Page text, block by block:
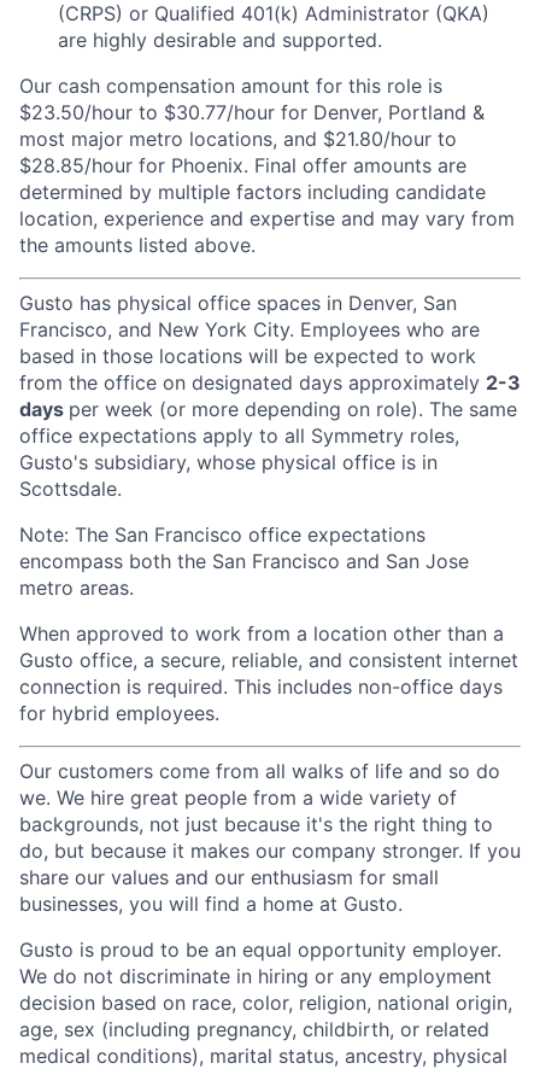
(CRPS) or Qualified 401(k) Administrator (QKA)
are highly desirable and supported.
Our cash compensation amount for this role is
$23.50/hour to $30.77/hour for Denver, Portland &
most major metro locations, and $21.80/hour to
$28.85/hour for Phoenix. Final offer amounts are
determined by multiple factors including candidate
location, experience and expertise and may vary from
the amounts listed above.
Gusto has physical office spaces in Denver, San
Francisco, and New York City. Employees who are
based in those locations will be expected to work
from the office on designated days approximately 2-3
days per week (or more depending on role). The same
office expectations apply to all Symmetry roles,
Gusto's subsidiary, whose physical office is in
Scottsdale.
Note: The San Francisco office expectations
encompass both the San Francisco and San Jose
metro areas.
When approved to work from a location other than a
Gusto office, a secure, reliable, and consistent internet
connection is required. This includes non-office days
for hybrid employees.
Our customers come from all walks of life and so do
we. We hire great people from a wide variety of
backgrounds, not just because it's the right thing to
do, but because it makes our company stronger. If you
share our values and our enthusiasm for small
businesses, you will find a home at Gusto.
Gusto is proud to be an equal opportunity employer.
We do not discriminate in hiring or any employment
decision based on race, color, religion, national origin,
age, sex (including pregnancy, childbirth, or related
medical conditions), marital status, ancestry, physical